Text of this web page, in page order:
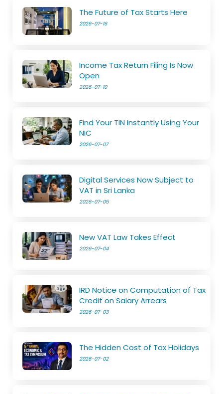
The Future of Tax Starts Here
2026-07-16
Income Tax Return Filing Is Now
Open
2026-07-10
Find Your TIN Instantly Using Your
NIC
2026-07-07
Digital Services Now Subject to
VAT in Sri Lanka
2026-07-05
New VAT Law Takes Effect
2026-07-04
IRD Notice on Computation of Tax
Credit on Salary Arrears
2026-07-03
The Hidden Cost of Tax Holidays
2026-07-02